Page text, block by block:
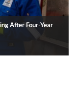
After Four‑Year